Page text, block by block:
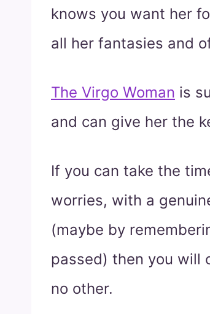
knows you want her
all her fantasies and
The Virgo Woman is
and can give her the
If you can take the
worries, with a
(maybe by
passed) then you will
no other.